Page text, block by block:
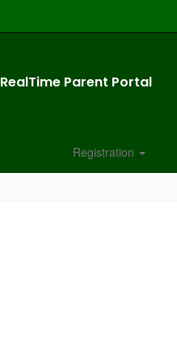
RealTime Parent Portal
Registration